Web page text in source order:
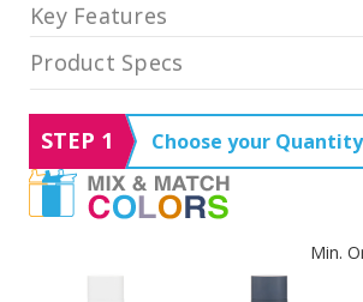
Key Features
Product Specs
STEP 1 Choose your Quantity
Min.